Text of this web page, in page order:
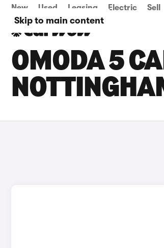
Skip to main content
New Used Leasing Electric Sell
OMODA 5